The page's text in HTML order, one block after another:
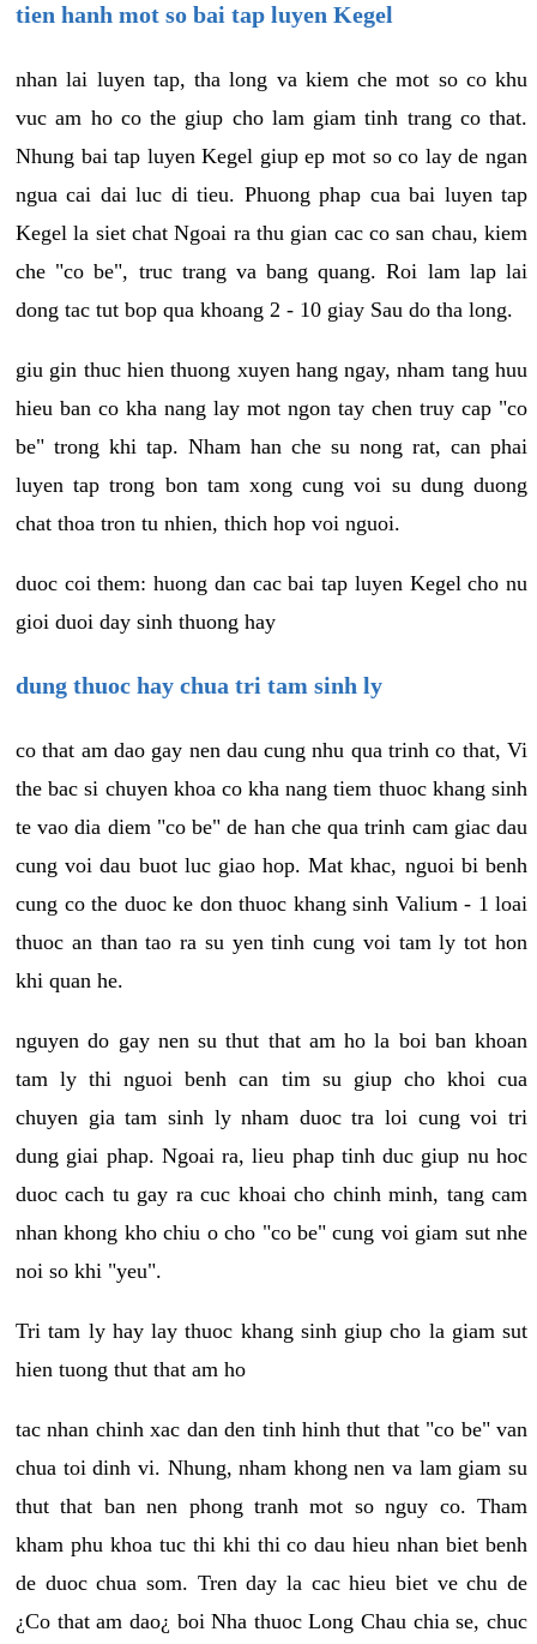
tien hanh mot so bai tap luyen Kegel
nhan lai luyen tap, tha long va kiem che mot so co khu
vuc am ho co the giup cho lam giam tinh trang co that.
Nhung bai tap luyen Kegel giup ep mot so co lay de ngan
ngua cai dai luc di tieu. Phuong phap cua bai luyen tap
Kegel la siet chat Ngoai ra thu gian cac co san chau, kiem
che "co be", truc trang va bang quang. Roi lam lap lai
dong tac tut bop qua khoang 2 - 10 giay Sau do tha long.
giu gin thuc hien thuong xuyen hang ngay, nham tang huu
hieu ban co kha nang lay mot ngon tay chen truy cap "co
be" trong khi tap. Nham han che su nong rat, can phai
luyen tap trong bon tam xong cung voi su dung duong
chat thoa tron tu nhien, thich hop voi nguoi.
duoc coi them: huong dan cac bai tap luyen Kegel cho nu
gioi duoi day sinh thuong hay
dung thuoc hay chua tri tam sinh ly
co that am dao gay nen dau cung nhu qua trinh co that, Vi
the bac si chuyen khoa co kha nang tiem thuoc khang sinh
te vao dia diem "co be" de han che qua trinh cam giac dau
cung voi dau buot luc giao hop. Mat khac, nguoi bi benh
cung co the duoc ke don thuoc khang sinh Valium - 1 loai
thuoc an than tao ra su yen tinh cung voi tam ly tot hon
khi quan he.
nguyen do gay nen su thut that am ho la boi ban khoan
tam ly thi nguoi benh can tim su giup cho khoi cua
chuyen gia tam sinh ly nham duoc tra loi cung voi tri
dung giai phap. Ngoai ra, lieu phap tinh duc giup nu hoc
duoc cach tu gay ra cuc khoai cho chinh minh, tang cam
nhan khong kho chiu o cho "co be" cung voi giam sut nhe
noi so khi "yeu".
Tri tam ly hay lay thuoc khang sinh giup cho la giam sut
hien tuong thut that am ho
tac nhan chinh xac dan den tinh hinh thut that "co be" van
chua toi dinh vi. Nhung, nham khong nen va lam giam su
thut that ban nen phong tranh mot so nguy co. Tham
kham phu khoa tuc thi khi thi co dau hieu nhan biet benh
de duoc chua som. Tren day la cac hieu biet ve chu de
¿Co that am dao¿ boi Nha thuoc Long Chau chia se, chuc